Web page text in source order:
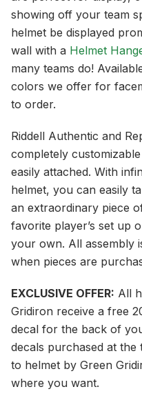
showing off your team
helmet be displayed
wall with a Helmet
many teams do!
colors we offer for
to order.
Riddell Authentic and
completely
easily attached. With
helmet, you can easily
an extraordinary piece
favorite player’s set up
your own. All assembly
when pieces are
EXCLUSIVE OFFER: All
Gridiron receive a free
decal for the back of
decals purchased at the
to helmet by Green
where you want.